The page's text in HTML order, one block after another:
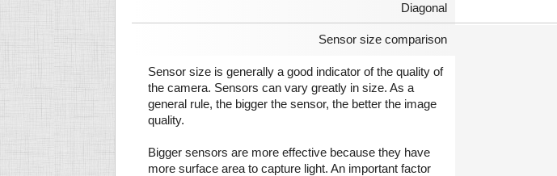
Diagonal
Sensor size comparison
Sensor size is generally a good indicator of the quality of
the camera. Sensors can vary greatly in size. As a
general rule, the bigger the sensor, the better the image
quality.
Bigger sensors are more effective because they have
more surface area to capture light. An important factor